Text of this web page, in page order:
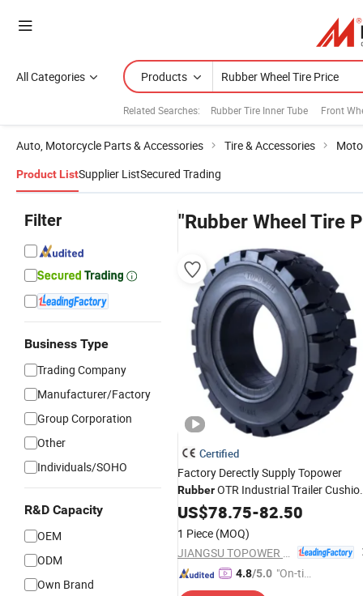
All Categories Products
Related Searches: Rubber Tire Inner Tube Front
Auto, Motorcycle Parts & Accessories Tire & Accessories
Product ListSupplier ListSecured Trading
Filter
Business Type
Trading Company
Manufacturer/Factory
Group Corporation
Other
Individuals/SOHO
R&D Capacity
OEM
ODM
Own Brand
"Rubber Wheel Tire
Certified
Factory Derectly Supply Topower
RubberOTR Industrial Trailer
WheelElectric and Diesel Forklift
23X9-10 for Linde/Toyota
Forklifts
US$78.75-82.50
1 Piece (MOQ)
4.8/5.0 "On-tim